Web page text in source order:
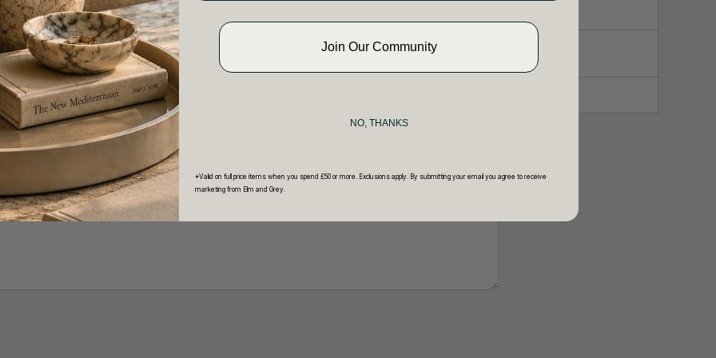
Linalyl acetate),omega-Pentadecalactone
and Grey Limited, 7 The Square, Ramsbury, SN8 2PE
560512
or 165g
Join Our Community
NO, THANKS
*Valid on full price items when you spend £50 or more. Exclusions apply. By submitting your email you agree to receive
marketing from Elm and Grey.